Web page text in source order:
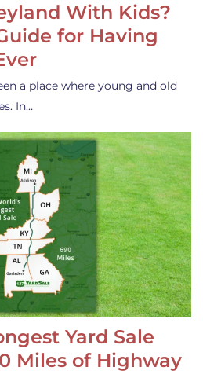
With Kids?
for Having
a place where young and old
In…
Yard Sale
Miles of Highway